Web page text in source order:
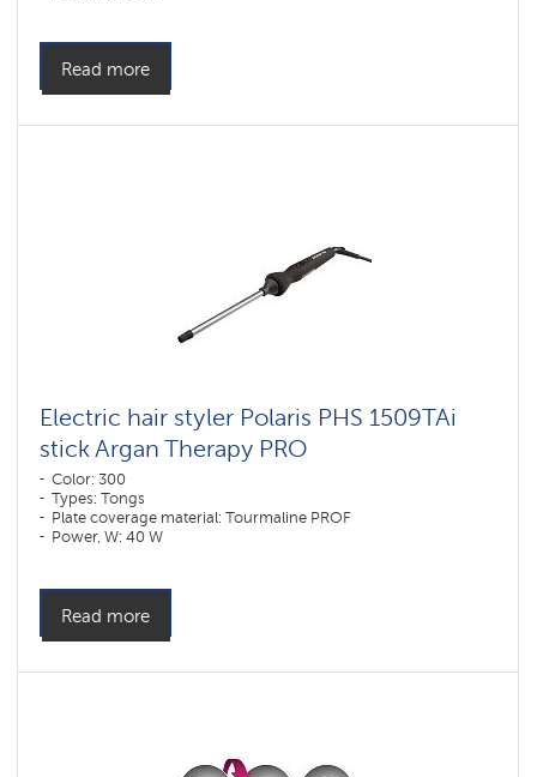
Read more
Electric hair styler Polaris PHS 1509TAi
stick Argan Therapy PRO​
Color: 300
Types: Tongs
Plate coverage material: Tourmaline PROF
Power, W: 40 W
Read more